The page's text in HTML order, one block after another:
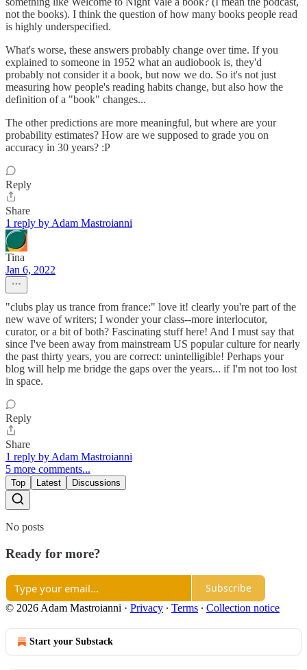
not the books). I think the question of how many books people read
is highly underspecified.
What's worse, these answers probably change over time. If you
explained to someone in 1952 what an audiobook is, they'd
probably not consider it a book, but now we do. So it's not just
measuring how people's reading habits change, but also how the
definition of a "book" changes...
The other predictions are more meaningful, but where are your
probability estimates? How are we supposed to grade you on
accuracy in 30 years? :P
Reply
Share
1 reply by Adam Mastroianni
Tina
Jan 6, 2022
"clubs play us trance from france:" love it! clearly you're part of the
new wave of writers; I wonder your class--more interlocutor,
curator, or a bit of both? Fascinating stuff here! And I must say that
since I've been away from mainstream US popular culture for nearly
the past thirty years, you are correct: unintelligible! Perhaps your
blog will help me bridge the gaps over the years... if I'm not too lost
in space.
Reply
Share
1 reply by Adam Mastroianni
5 more comments...
Top Latest Discussions
No posts
Ready for more?
Subscribe
© 2026 Adam Mastroianni · Privacy ∙ Terms ∙ Collection notice
Start your Substack